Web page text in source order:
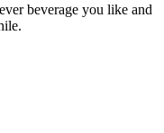
beverage you like and